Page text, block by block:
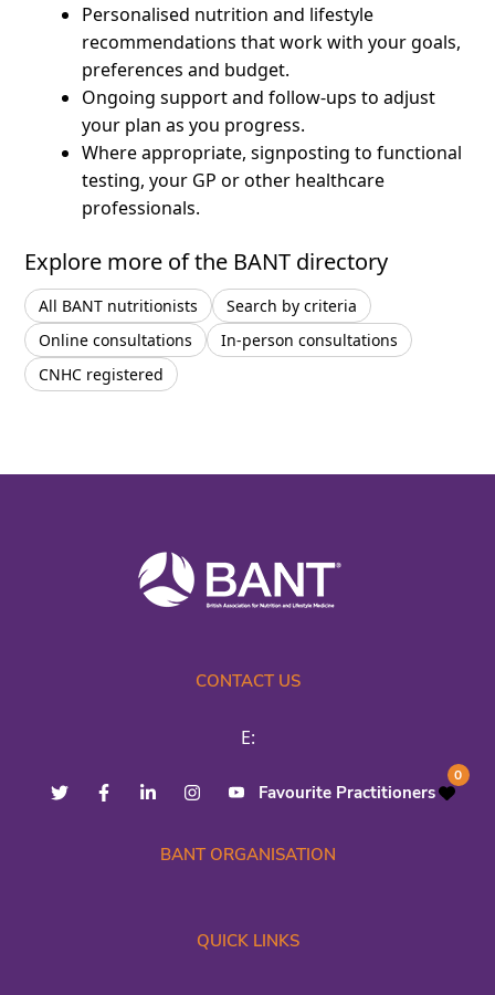
Personalised nutrition and lifestyle
recommendations that work with your goals,
preferences and budget.
Ongoing support and follow-ups to adjust
your plan as you progress.
Where appropriate, signposting to functional
testing, your GP or other healthcare
professionals.
Explore more of the BANT directory
All BANT nutritionists
Search by criteria
Online consultations
In-person consultations
CNHC registered
CONTACT US
E:
Favourite Practitioners
0
BANT ORGANISATION
QUICK LINKS